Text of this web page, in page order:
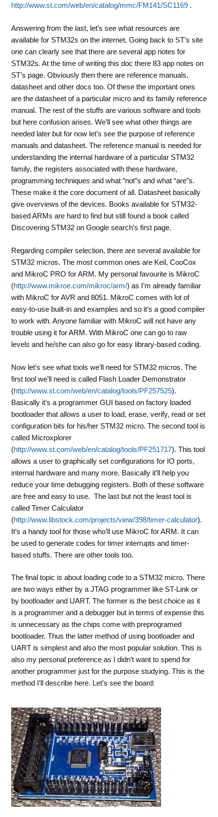
http://www.st.com/web/en/catalog/mmc/FM141/SC1169.
Answering from the last, let’s see what resources are
available for STM32s on the internet. Going back to ST’s site
one can clearly see that there are several app notes for
STM32s. At the time of writing this doc there 83 app notes on
ST’s page. Obviously then there are reference manuals,
datasheet and other docs too. Of these the important ones
are the datasheet of a particular micro and its family reference
manual. The rest of the stuffs are various software and tools
but here confusion arises. We’ll see what other things are
needed later but for now let’s see the purpose of reference
manuals and datasheet. The reference manual is needed for
understanding the internal hardware of a particular STM32
family, the registers associated with these hardware,
programming techniques and what “not”s and what “are”s.
These make it the core document of all. Datasheet basically
give overviews of the devices. Books available for STM32-
based ARMs are hard to find but still found a book called
Discovering STM32 on Google search’s first page.
Regarding compiler selection, there are several available for
STM32 micros. The most common ones are Keil, CooCox
and MikroC PRO for ARM. My personal favourite is MikroC
(http://www.mikroe.com/mikroc/arm/) as I’m already familiar
with MikroC for AVR and 8051. MikroC comes with lot of
easy-to-use built-in and examples and so it’s a good compiler
to work with. Anyone familiar with MikroC will not have any
trouble using it for ARM. With MikroC one can go to raw
levels and he/she can also go for easy library-based coding.
Now let’s see what tools we’ll need for STM32 micros. The
first tool we’ll need is called Flash Loader Demonstrator
(http://www.st.com/web/en/catalog/tools/PF257525).
Basically it’s a programmer GUI based on factory loaded
bootloader that allows a user to load, erase, verify, read or set
configuration bits for his/her STM32 micro. The second tool is
called Microxplorer
(http://www.st.com/web/en/catalog/tools/PF251717). This tool
allows a user to graphically set configurations for IO ports,
internal hardware and many more. Basically it’ll help you
reduce your time debugging registers. Both of these software
are free and easy to use. The last but not the least tool is
called Timer Calculator
(http://www.libstock.com/projects/view/398/timer-calculator).
It’s a handy tool for those who’ll use MikroC for ARM. It can
be used to generate codes for timer interrupts and timer-
based stuffs. There are other tools too.
The final topic is about loading code to a STM32 micro. There
are two ways either by a JTAG programmer like ST-Link or
by bootloader and UART. The former is the best choice as it
is a programmer and a debugger but in terms of expense this
is unnecessary as the chips come with preprogramed
bootloader. Thus the latter method of using bootloader and
UART is simplest and also the most popular solution. This is
also my personal preference as I didn’t want to spend for
another programmer just for the purpose studying. This is the
method I’ll describe here. Let’s see the board: